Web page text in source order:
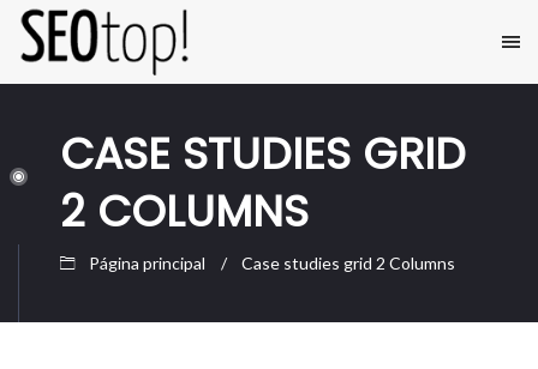
CASE STUDIES GRID
2 COLUMNS
Página principal Case studies grid 2 Columns